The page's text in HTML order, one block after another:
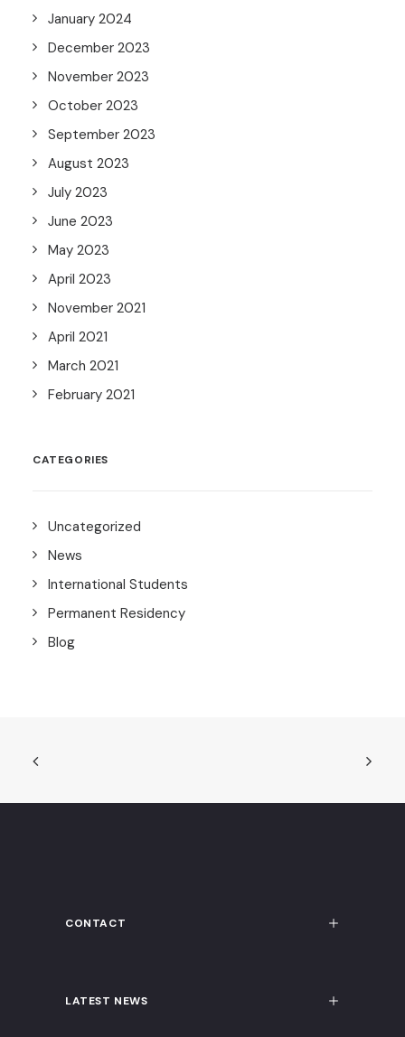
January 2024
December 2023
November 2023
October 2023
September 2023
August 2023
July 2023
June 2023
May 2023
April 2023
November 2021
April 2021
March 2021
February 2021
CATEGORIES
Uncategorized
News
International Students
Permanent Residency
Blog
CONTACT
LATEST NEWS